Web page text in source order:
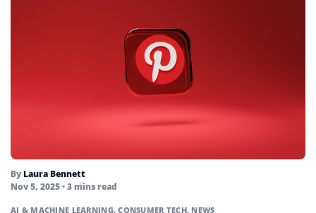
By Laura Bennett
Nov 5, 2025• 3 mins read
AI & MACHINE LEARNING,CONSUMER TECH, NEWS